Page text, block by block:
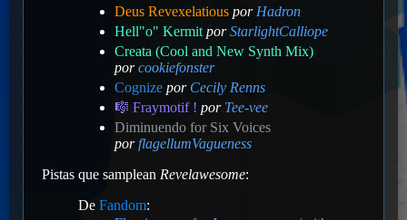
Deus Revexelatious por Hadron
Hell"o" Kermit porStarlightCalliope
Creata (Cool and New Synth Mix)
porcookiefonster
Cognize por Cecily Renns
🎼 Fraymotif ! por Tee-vee
Diminuendo for Six Voices
porflagellumVagueness
Pistas que samplean Revelawesome:
De Fandom: